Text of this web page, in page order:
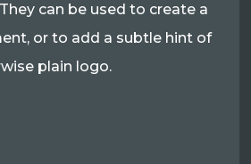
can be used to create a
or to add a subtle hint of
plain logo.